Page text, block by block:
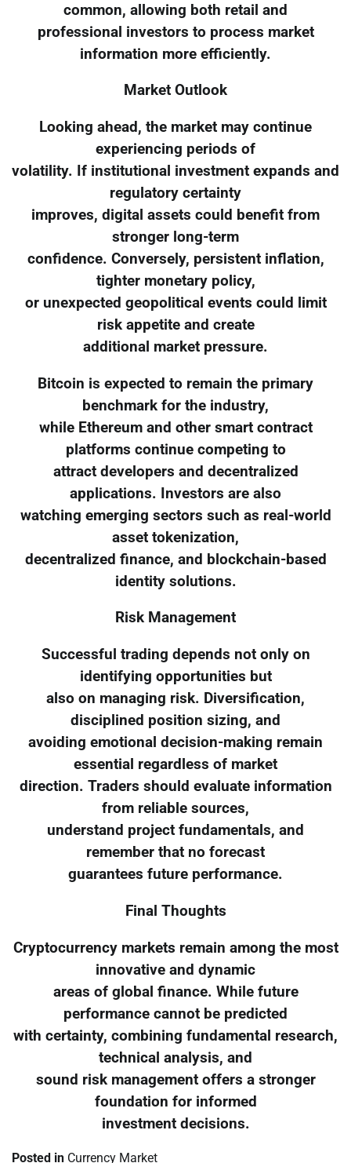
common, allowing both retail and
professional investors to process market
information more efficiently.
Market Outlook
Looking ahead, the market may continue
experiencing periods of
volatility. If institutional investment expands and
regulatory certainty
improves, digital assets could benefit from
stronger long-term
confidence. Conversely, persistent inflation,
tighter monetary policy,
or unexpected geopolitical events could limit
risk appetite and create
additional market pressure.
Bitcoin is expected to remain the primary
benchmark for the industry,
while Ethereum and other smart contract
platforms continue competing to
attract developers and decentralized
applications. Investors are also
watching emerging sectors such as real-world
asset tokenization,
decentralized finance, and blockchain-based
identity solutions.
Risk Management
Successful trading depends not only on
identifying opportunities but
also on managing risk. Diversification,
disciplined position sizing, and
avoiding emotional decision-making remain
essential regardless of market
direction. Traders should evaluate information
from reliable sources,
understand project fundamentals, and
remember that no forecast
guarantees future performance.
Final Thoughts
Cryptocurrency markets remain among the most
innovative and dynamic
areas of global finance. While future
performance cannot be predicted
with certainty, combining fundamental research,
technical analysis, and
sound risk management offers a stronger
foundation for informed
investment decisions.
Posted in Currency Market